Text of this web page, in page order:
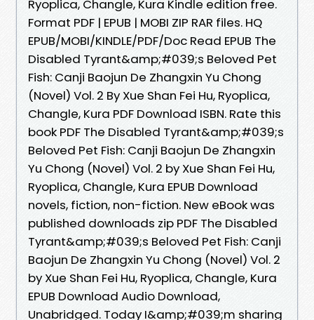
Ryoplica, Changle, Kura Kindle edition free.
Format PDF | EPUB | MOBI ZIP RAR files. HQ
EPUB/MOBI/KINDLE/PDF/Doc Read EPUB The
Disabled Tyrant&amp;#039;s Beloved Pet
Fish: Canji Baojun De Zhangxin Yu Chong
(Novel) Vol. 2 By Xue Shan Fei Hu, Ryoplica,
Changle, Kura PDF Download ISBN. Rate this
book PDF The Disabled Tyrant&amp;#039;s
Beloved Pet Fish: Canji Baojun De Zhangxin
Yu Chong (Novel) Vol. 2 by Xue Shan Fei Hu,
Ryoplica, Changle, Kura EPUB Download
novels, fiction, non-fiction. New eBook was
published downloads zip PDF The Disabled
Tyrant&amp;#039;s Beloved Pet Fish: Canji
Baojun De Zhangxin Yu Chong (Novel) Vol. 2
by Xue Shan Fei Hu, Ryoplica, Changle, Kura
EPUB Download Audio Download,
Unabridged. Today I&amp;#039;m sharing